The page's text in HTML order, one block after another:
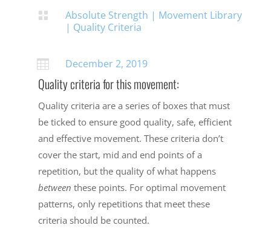
 Absolute Strength | Movement Library
| Quality Criteria
 December 2, 2019
Quality criteria for this movement:
Quality criteria are a series of boxes that must
be ticked to ensure good quality, safe, efficient
and effective movement. These criteria don’t
cover the start, mid and end points of a
repetition, but the quality of what happens
between these points. For optimal movement
patterns, only repetitions that meet these
criteria should be counted.